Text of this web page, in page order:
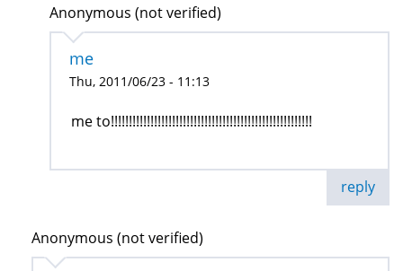
Anonymous (not verified)
me
Thu, 2011/06/23 - 11:13
me to!!!!!!!!!!!!!!!!!!!!!!!!!!!!!!!!!!!!!!!!!!!!!!!!!!!!!!!!
reply
Anonymous (not verified)